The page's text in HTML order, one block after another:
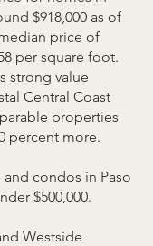
$918,000 as of
price of
per square foot.
strong value
Central Coast
properties
percent more.
condos in Paso
$500,000.
Westside